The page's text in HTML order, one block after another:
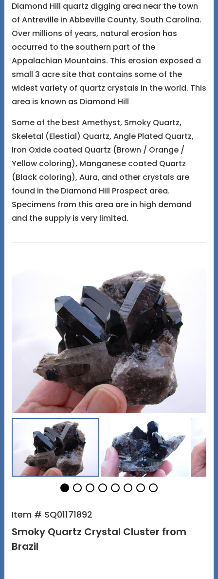
Diamond Hill quartz digging area near the town
of Antreville in Abbeville County, South Carolina.
Over millions of years, natural erosion has
occurred to the southern part of the
Appalachian Mountains. This erosion exposed a
small 3 acre site that contains some of the
widest variety of quartz crystals in the world. This
area is known as Diamond Hill
Some of the best Amethyst, Smoky Quartz,
Skeletal (Elestial) Quartz, Angle Plated Quartz,
Iron Oxide coated Quartz (Brown / Orange /
Yellow coloring), Manganese coated Quartz
(Black coloring), Aura, and other crystals are
found in the Diamond Hill Prospect area.
Specimens from this area are in high demand
and the supply is very limited.
Item # SQ01171892
Smoky Quartz Crystal Cluster from
Brazil